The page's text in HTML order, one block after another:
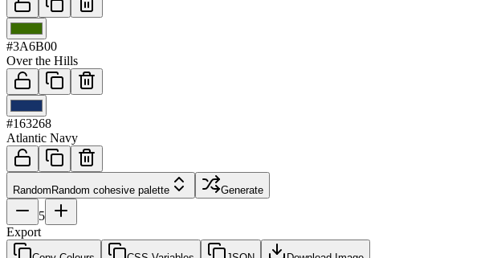
#3A6B00
Over the Hills
#163268
Atlantic Navy
RandomRandom cohesive palette Generate
5
Export